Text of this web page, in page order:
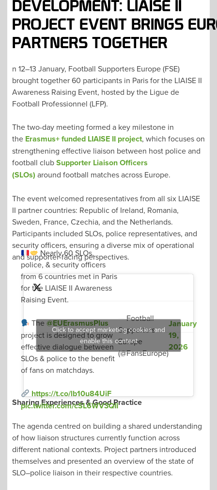
DEVELOPMENT: LIAISE II
PROJECT EVENT BRINGS
PARTNERS TOGETHER
n 12–13 January, Football Supporters Europe (FSE)
brought together 60 participants in Paris for the LIAISE II
Awareness Raising Event, hosted by the Ligue de
Football Professionnel (LFP).
The two-day meeting formed a key milestone in
the Erasmus+ funded LIAISE II project, which focuses on
strengthening effective liaison between host police and
football clubSupporter Liaison Officers
(SLOs) around football matches across Europe.
The event welcomed representatives from all six LIAISE
II partner countries: Republic of Ireland, Romania,
Sweden, France, Czechia, and the Netherlands.
Participants included SLOs, police representatives, and
security officers, ensuring a diverse mix of operational
and supporter-facing perspectives.
Nearly 60 SLOs,
police, & security officers
from 6 countries met in Paris
for the LIAISE II Awareness
Raising Event.
The@EUErasmusPlus
project is designed to grow
effective dialogue between
SLOs & police to the benefit
of fans on matchdays.
https://t.co/lb10u84UiF
pic.twitter.com/cSL6WV3QII
— Football
Supporters
Europe
(@FansEurope)
January
19,
2026
Click to accept marketing cookies and
enable this content
Sharing Experiences & Good Practice
The agenda centred on building a shared understanding
of how liaison structures currently function across
different national contexts. Project partners introduced
themselves and presented an overview of the state of
SLO–police liaison in their respective countries.